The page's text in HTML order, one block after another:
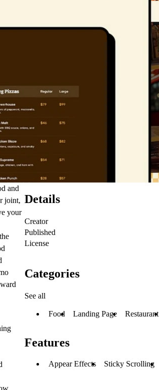
and
joint,
your
Details
Creator
Published
License
Categories
See all
Food Landing Page Restaurant
Features
Appear Effects Sticky Scrolling